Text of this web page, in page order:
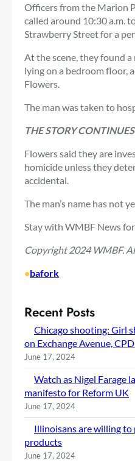
Officers from the Marion
called around 10:30 a.m.
Strawberry Street for a
At the scene, they found
lying on a bedroom floor,
Flowers.
The man was taken to
THE STORY
Flowers said they are
homicide unless they
accidental.
The man’s name has not
Stay with WMBF News
Copyright 2024 WMBF.
•bafork
Recent Posts
Chicago shooting: Girl
on Exchange Avenue,
June 17, 2024
Watch as Nigel Farage
manifesto for Reform UK
June 17, 2024
Illinoisans are willing to
products
June 17, 2024